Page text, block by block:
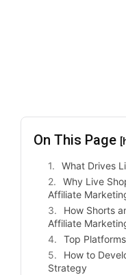
On This Page
What Drives
Why Live
Affiliate
How Shorts
Affiliate
Top
How to
Strategy